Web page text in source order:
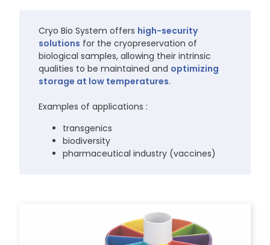
Cryo Bio System offers high-security
solutions for the cryopreservation of
biological samples, allowing their intrinsic
qualities to be maintained and optimizing
storage at low temperatures.
Examples of applications :
transgenics
biodiversity
pharmaceutical industry (vaccines)